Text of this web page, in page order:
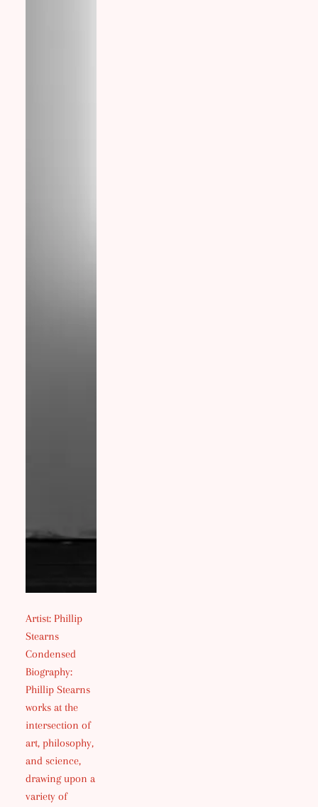
Artist: Phillip
Stearns
Condensed
Biography:
Phillip Stearns
works at the
intersection of
art, philosophy,
and science,
drawing upon a
variety of